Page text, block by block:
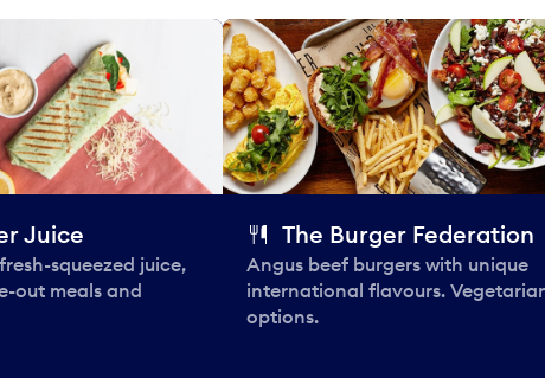
Juice
squeezed juice,
out meals and
The Burger Federation
Angus beef burgers with unique
international flavours.
options.